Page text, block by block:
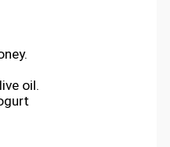
oil.